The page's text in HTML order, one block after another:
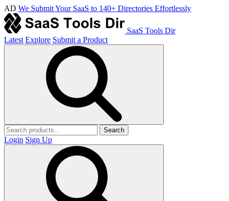
AD We Submit Your SaaS to 140+ Directories Effortlessly
SaaS Tools Dir
Latest Explore Submit a Product
Search
Login Sign Up